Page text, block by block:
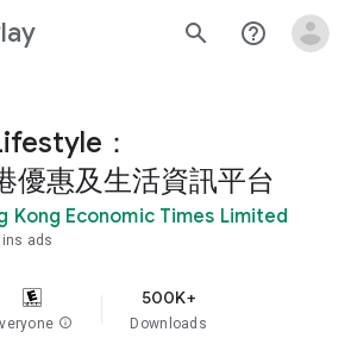
search help_outline
：
優惠及生活資訊平台
Kong Economic Times Limited
ads
info
500K+
Downloads